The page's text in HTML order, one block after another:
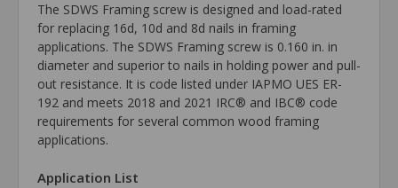
The SDWS Framing screw is designed and load-rated
for replacing 16d, 10d and 8d nails in framing
applications. The SDWS Framing screw is 0.160 in. in
diameter and superior to nails in holding power and pull-
out resistance. It is code listed under IAPMO UES ER-
192 and meets 2018 and 2021 IRC® and IBC® code
requirements for several common wood framing
applications.
Application List